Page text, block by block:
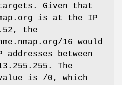
Given that
is at the IP
the
16 would
between
The
is /0, which